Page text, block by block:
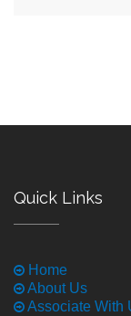
Quick Links
Home
About Us
Associate With